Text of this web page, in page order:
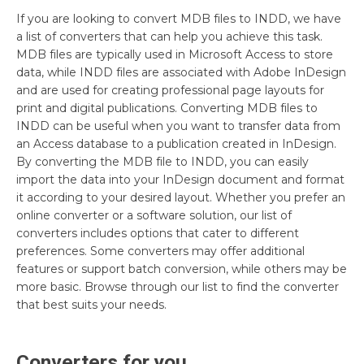
If you are looking to convert MDB files to INDD, we have
a list of converters that can help you achieve this task.
MDB files are typically used in Microsoft Access to store
data, while INDD files are associated with Adobe InDesign
and are used for creating professional page layouts for
print and digital publications. Converting MDB files to
INDD can be useful when you want to transfer data from
an Access database to a publication created in InDesign.
By converting the MDB file to INDD, you can easily
import the data into your InDesign document and format
it according to your desired layout. Whether you prefer an
online converter or a software solution, our list of
converters includes options that cater to different
preferences. Some converters may offer additional
features or support batch conversion, while others may be
more basic. Browse through our list to find the converter
that best suits your needs.